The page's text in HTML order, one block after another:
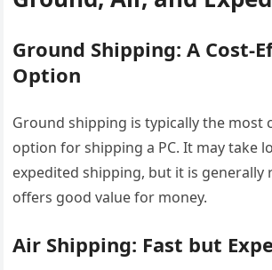
Ground Shipping: A Cost-
Option
Ground shipping is typically the most
option for shipping a PC. It may take
expedited shipping, but it is generally
offers good value for money.
Air Shipping: Fast but